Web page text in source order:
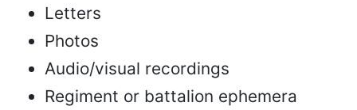
Letters
Photos
Audio/visual recordings
Regiment or battalion ephemera